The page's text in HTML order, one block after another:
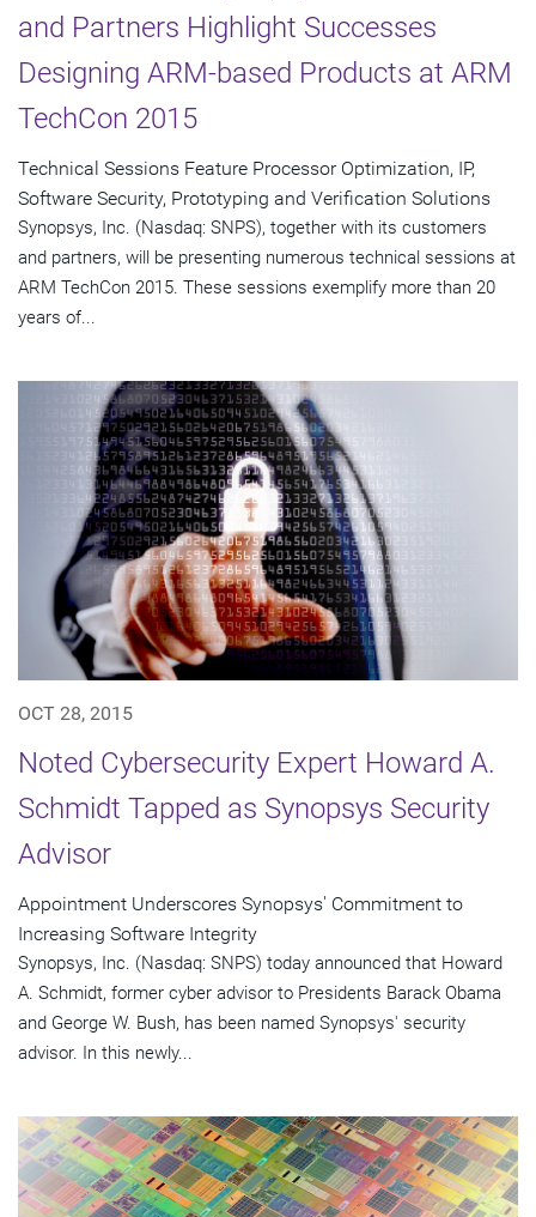
and Partners Highlight Successes
Designing ARM-based Products at ARM
TechCon 2015
Technical Sessions Feature Processor Optimization, IP,
Software Security, Prototyping and Verification Solutions
Synopsys, Inc. (Nasdaq: SNPS), together with its customers
and partners, will be presenting numerous technical sessions at
ARM TechCon 2015. These sessions exemplify more than 20
years of...
OCT 28, 2015
Noted Cybersecurity Expert Howard A.
Schmidt Tapped as Synopsys Security
Advisor
Appointment Underscores Synopsys' Commitment to
Increasing Software Integrity
Synopsys, Inc. (Nasdaq: SNPS) today announced that Howard
A. Schmidt, former cyber advisor to Presidents Barack Obama
and George W. Bush, has been named Synopsys' security
advisor. In this newly...